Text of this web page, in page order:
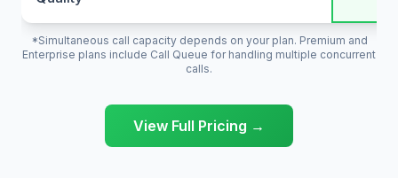
*Simultaneous call capacity depends on your plan. Premium and
Enterprise plans include Call Queue for handling multiple concurrent
calls.
View Full Pricing →